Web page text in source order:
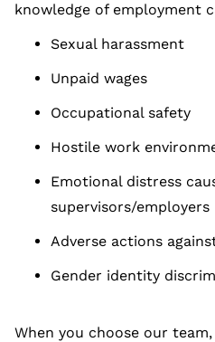
knowledge of employment
Sexual harassment
Unpaid wages
Occupational safety
Hostile work
Emotional distress
supervisors/employers
Adverse actions
Gender identity
When you choose our